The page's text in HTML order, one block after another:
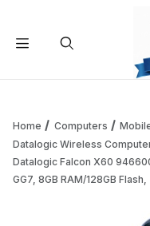
Home Computers
Datalogic Wireless
Datalogic Falcon X60
GG7, 8GB RAM/128GB